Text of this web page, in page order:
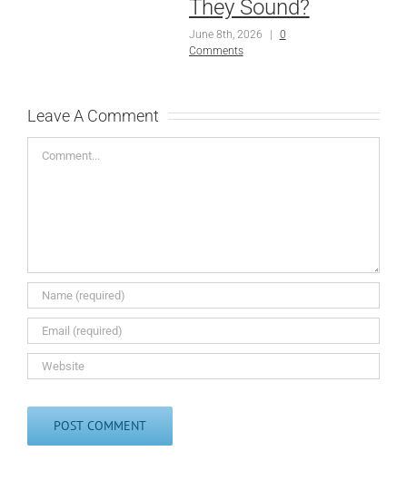
They Sound?
June 8th, 2026
0
Comments
Leave A Comment